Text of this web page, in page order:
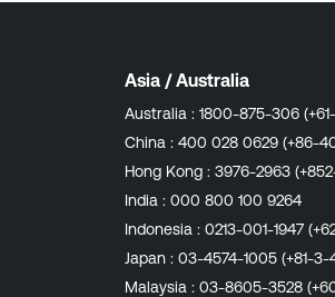
Asia / Australia
Australia : 1800-875-306
China : 400 028 0629 (+86-
Hong Kong : 3976-2963
India : 000 800 100 9264
Indonesia : 0213-001-1947
Japan : 03-4574-1005 (+81-3-
Malaysia : 03-8605-3528